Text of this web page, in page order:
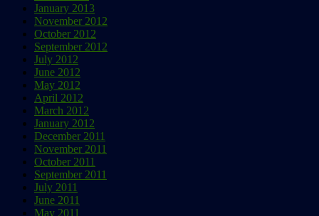
January 2013
November 2012
October 2012
September 2012
July 2012
June 2012
May 2012
April 2012
March 2012
January 2012
December 2011
November 2011
October 2011
September 2011
July 2011
June 2011
May 2011